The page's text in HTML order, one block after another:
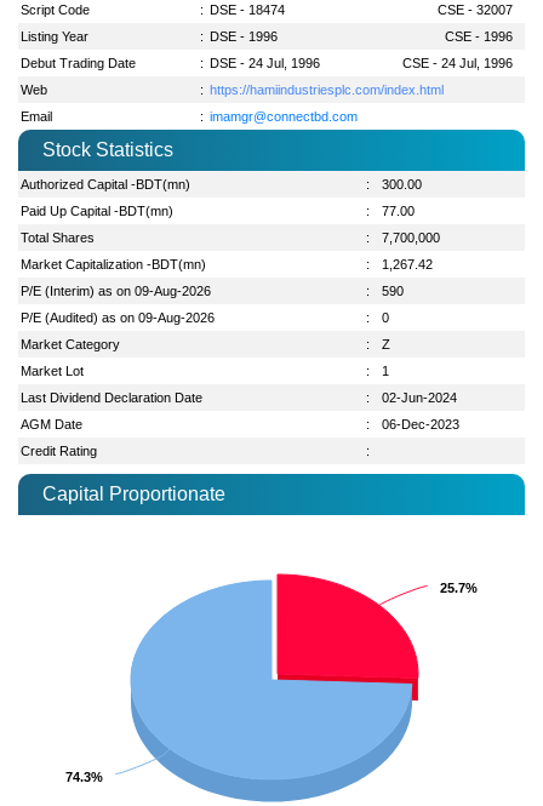
Script Code
: DSE - 18474
CSE - 32007
Listing Year
: DSE - 1996
CSE - 1996
Debut Trading Date
: DSE - 24 Jul, 1996
CSE - 24 Jul, 1996
Web
: https://hamiindustriesplc.com/index.html
Email
: imamgr@connectbd.com
Stock Statistics
Authorized Capital -BDT(mn) :
300.00
Paid Up Capital -BDT(mn)
:
77.00
Total Shares
:
7,700,000
Market Capitalization -BDT(mn)
:
1,267.42
P/E (Interim) as on 09-Aug-2026
:
590
P/E (Audited) as on 09-Aug-2026
:
0
Market Category
:
Z
Market Lot
:
1
Last Dividend Declaration Date
:
02-Jun-2024
AGM Date
:
06-Dec-2023
Credit Rating
:
Capital Proportionate
25.7%
25.7%
74.3%
74.3%